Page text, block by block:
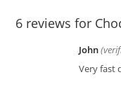
6 reviews for
John
Very fast